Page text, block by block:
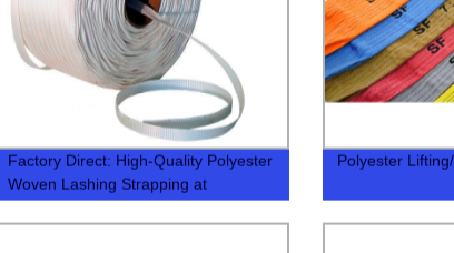
Factory Direct: High-Quality Polyester
Woven Lashing Strapping at
Polyester